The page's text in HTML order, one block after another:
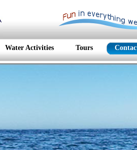
Water Activities Tours